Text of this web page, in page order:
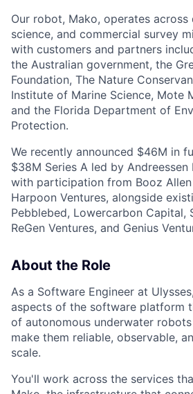
Our robot, Mako, operates across
science, and commercial survey
with customers and partners
the Australian government, the
Foundation, The Nature
Institute of Marine Science, Mote
and the Florida Department of
Protection.
We recently announced $46M in
$38M Series A led by
with participation from Booz Allen
Harpoon Ventures, alongside
Pebblebed, Lowercarbon Capital,
ReGen Ventures, and Genius
About the Role
As a Software Engineer at
aspects of the software platform
of autonomous underwater
make them reliable, observable,
scale.
You'll work across the services